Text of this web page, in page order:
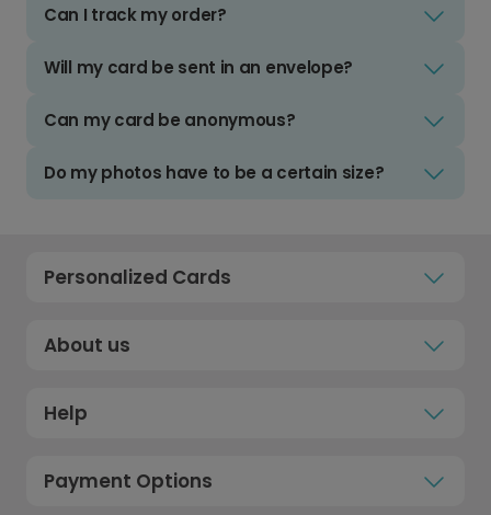
Can I track my order?
Will my card be sent in an envelope?
Can my card be anonymous?
Do my photos have to be a certain size?
Personalized Cards
About us
Help
Payment Options